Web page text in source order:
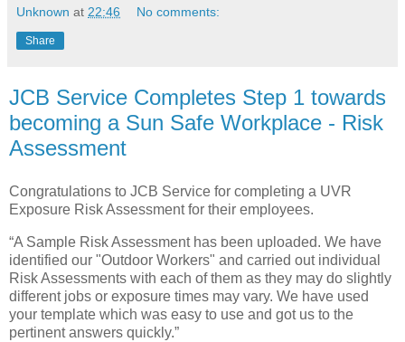
Unknown at 22:46 No comments:
Share
JCB Service Completes Step 1 towards
becoming a Sun Safe Workplace - Risk
Assessment
Congratulations to JCB Service for completing a UVR
Exposure Risk Assessment for their employees.
“A Sample Risk Assessment has been uploaded. We have
identified our "Outdoor Workers" and carried out individual
Risk Assessments with each of them as they may do slightly
different jobs or exposure times may vary. We have used
your template which was easy to use and got us to the
pertinent answers quickly.”